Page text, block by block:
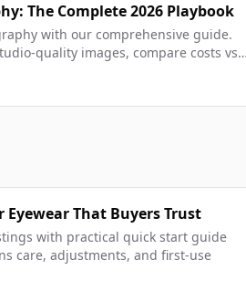
The Complete 2026 Playbook
with our comprehensive guide.
quality images, compare costs vs
That Buyers Trust
with practical quick start guide
care, adjustments, and first-use